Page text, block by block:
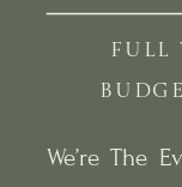
We’re The
FULL